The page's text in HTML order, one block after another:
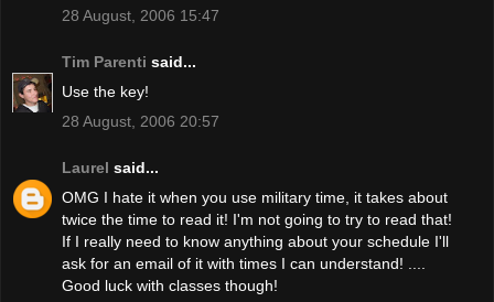
28 August, 2006 15:47
Tim Parenti said...
Use the key!
28 August, 2006 20:57
Laurel said...
OMG I hate it when you use military time, it takes about
twice the time to read it! I'm not going to try to read that!
If I really need to know anything about your schedule I'll
ask for an email of it with times I can understand! ....
Good luck with classes though!